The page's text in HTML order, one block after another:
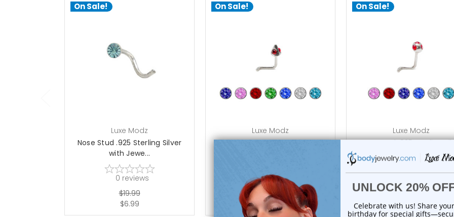
On Sale!
choose options
Luxe Modz
Nose Stud .925 Sterling Silver
with Jewe...
0 reviews
$19.99
$6.99
On Sale!
Luxe Modz
Nose Stud .925 Sterling Silver
0 reviews
$19.99
$6.99
On Sale!
Luxe Modz
Nose Stud .925 Sterling
with Jewe...
$19.99
$6.99